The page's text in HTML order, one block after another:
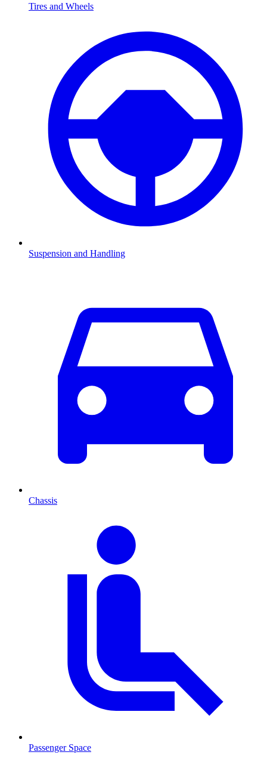
Tires and Wheels
Suspension and Handling
Chassis
Passenger Space